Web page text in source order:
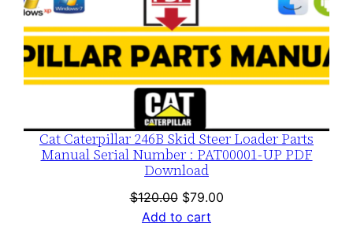
Cat Caterpillar 246B Skid Steer Loader Parts
Manual Serial Number : PAT00001-UP PDF
Download
$120.00 Original
price
$79.00Current
Add to cart